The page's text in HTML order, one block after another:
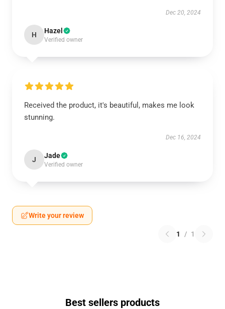
Dec 20, 2024
H Hazel
Verified owner
Received the product, it's beautiful, makes me look
stunning.
Dec 16, 2024
J Jade
Verified owner
Write your review
1 / 1
Best sellers products